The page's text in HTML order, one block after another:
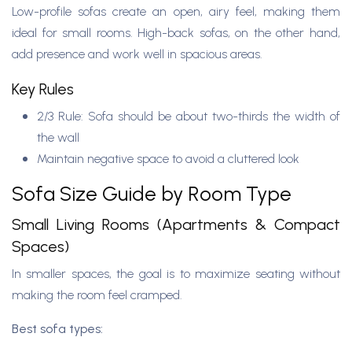
Low-profile sofas create an open, airy feel, making them
ideal for small rooms. High-back sofas, on the other hand,
add presence and work well in spacious areas.
Key Rules
2/3 Rule: Sofa should be about two-thirds the width of
the wall
Maintain negative space to avoid a cluttered look
Sofa Size Guide by Room Type
Small Living Rooms (Apartments & Compact
Spaces)
In smaller spaces, the goal is to maximize seating without
making the room feel cramped.
Best sofa types: